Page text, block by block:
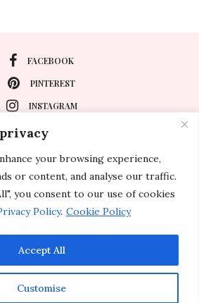
your browsing experience,
or content, and analyse our traffic.
you consent to our use of cookies
Policy. Cookie Policy
Customise
Accept All
FACEBOOK
PINTEREST
INSTAGRAM
About
Special Events
Lifestyle